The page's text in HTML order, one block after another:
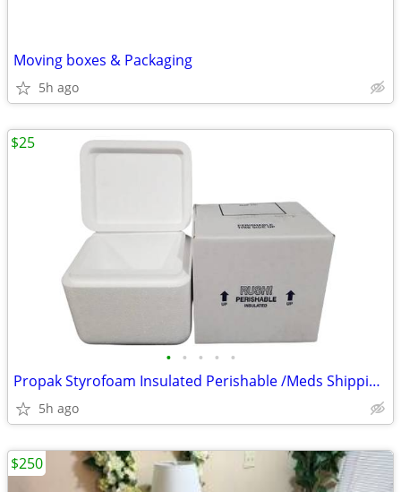
Moving boxes & Packaging
5h ago
• • • • •
Propak Styrofoam Insulated Perishable /Meds Shipping Cooler Box
5h ago
$25
$250